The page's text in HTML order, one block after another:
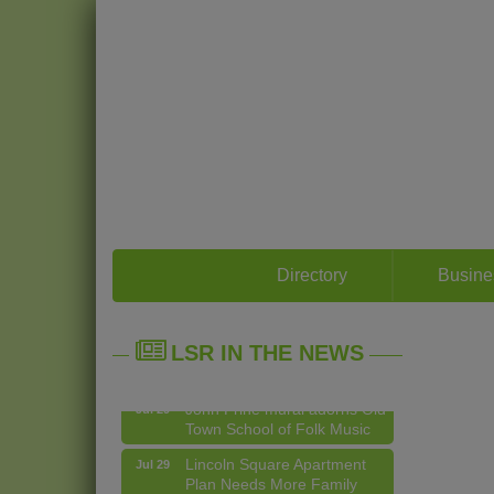
Directory
LSR IN THE NEWS
14 Things To Do Outside In
Apothecary in Lincoln
Square
Town School of Folk Music
Lincoln Square Apartment
Plan Needs More Family